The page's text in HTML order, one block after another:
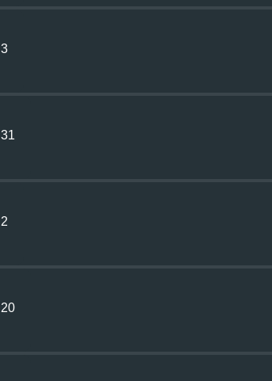
3
31
2
20